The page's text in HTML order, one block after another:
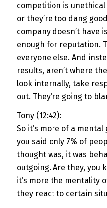
competition is unethical
or they’re too dang
company doesn’t have
enough for reputation.
everyone else. And
results, aren’t where
look internally, take
out. They’re going to
Tony (12:42):
So it’s more of a
you said only 7% of
thought was, it was
outgoing. Are they, you
it’s more the mentality
they react to certain